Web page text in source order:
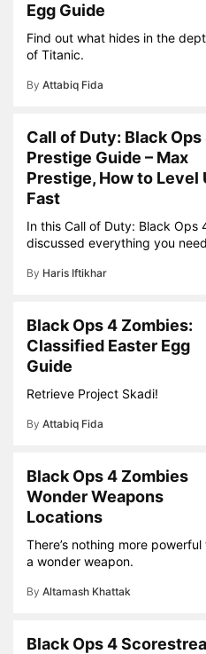
Egg Guide
Find out what hides in the
of Titanic.
By Attabiq Fida
Call of Duty: Black Ops
Prestige Guide – Max
Prestige, How to Level
Fast
In this Call of Duty: Black Ops
discussed everything you
By Haris Iftikhar
Black Ops 4 Zombies:
Classified Easter Egg
Guide
Retrieve Project Skadi!
By Attabiq Fida
Black Ops 4 Zombies
Wonder Weapons
Locations
There’s nothing more powerful
a wonder weapon.
By Altamash Khattak
Black Ops 4